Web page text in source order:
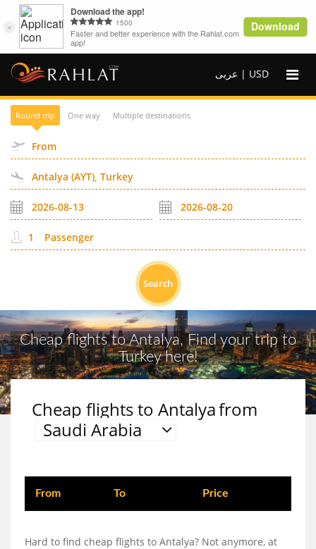
عربى | USD
Round trip One way Multiple destinations
Passenger
Search
Cheap flights to Antalya, Find your trip to
Turkey here!
Cheap flights to Antalyafrom
Saudi Arabia
From To Price
Hard to find cheap flights to Antalya? Not anymore, at